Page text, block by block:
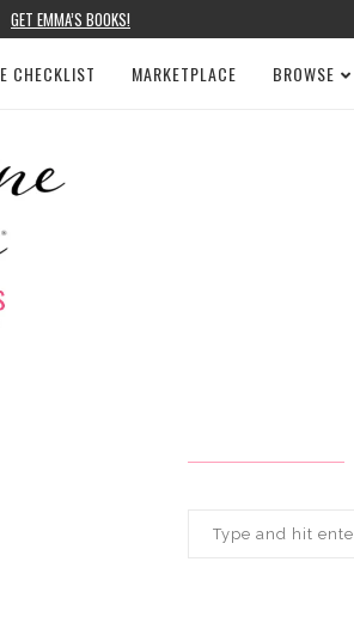
GET EMMA’S BOOKS!
CHECKLIST MARKETPLACE BROWSE